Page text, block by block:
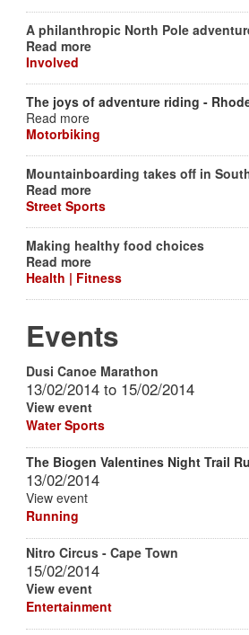
A philanthropic North Pole
Read more
Involved
The joys of adventure riding -
Read more
Motorbiking
Mountainboarding takes off in
Read more
Street Sports
Making healthy food choices
Read more
Health | Fitness
Events
Dusi Canoe Marathon
13/02/2014 to 15/02/2014
View event
Water Sports
The Biogen Valentines Night Trail
13/02/2014
View event
Running
Nitro Circus - Cape Town
15/02/2014
View event
Entertainment